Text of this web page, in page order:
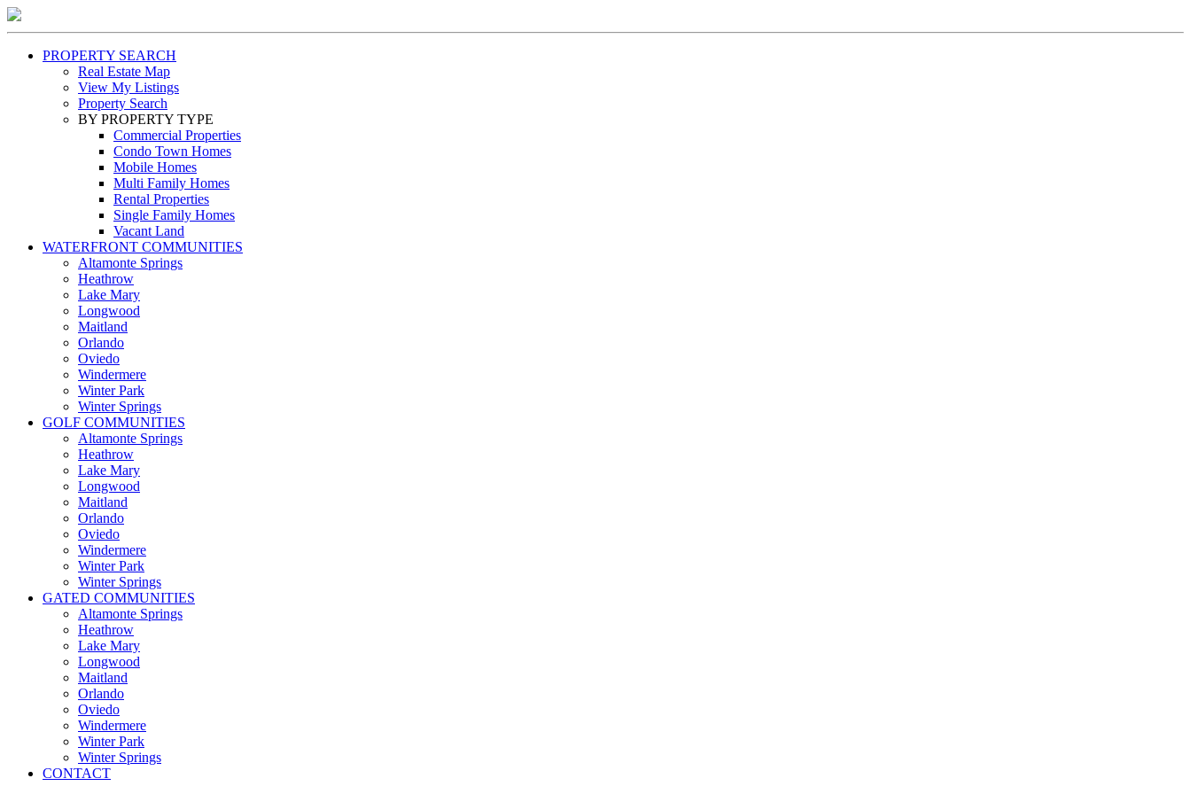
PROPERTY SEARCH
Real Estate Map
View My Listings
Property Search
BY PROPERTY TYPE
Commercial Properties
Condo Town Homes
Mobile Homes
Multi Family Homes
Rental Properties
Single Family Homes
Vacant Land
WATERFRONT COMMUNITIES
Altamonte Springs
Heathrow
Lake Mary
Longwood
Maitland
Orlando
Oviedo
Windermere
Winter Park
Winter Springs
GOLF COMMUNITIES
Altamonte Springs
Heathrow
Lake Mary
Longwood
Maitland
Orlando
Oviedo
Windermere
Winter Park
Winter Springs
GATED COMMUNITIES
Altamonte Springs
Heathrow
Lake Mary
Longwood
Maitland
Orlando
Oviedo
Windermere
Winter Park
Winter Springs
CONTACT